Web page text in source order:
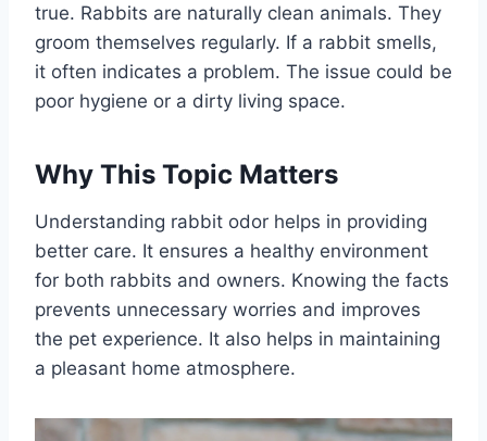
true. Rabbits are naturally clean animals. They
groom themselves regularly. If a rabbit smells,
it often indicates a problem. The issue could be
poor hygiene or a dirty living space.
Why This Topic Matters
Understanding rabbit odor helps in providing
better care. It ensures a healthy environment
for both rabbits and owners. Knowing the facts
prevents unnecessary worries and improves
the pet experience. It also helps in maintaining
a pleasant home atmosphere.